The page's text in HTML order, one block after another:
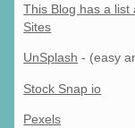
This Blog has a list
Sites
UnSplash - (easy
Stock Snap io
Pexels